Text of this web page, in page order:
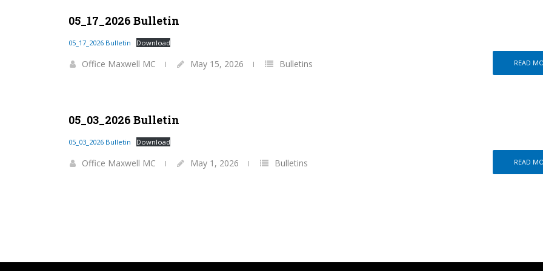
05_17_2026 Bulletin
05_17_2026 Bulletin Download
READ
Office Maxwell MC May 15, 2026 Bulletins
05_03_2026 Bulletin
05_03_2026 Bulletin Download
READ
Office Maxwell MC May 1, 2026 Bulletins